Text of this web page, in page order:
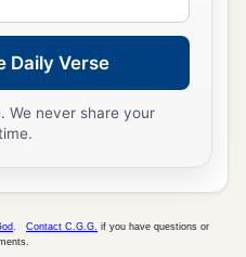
Daily Verse
We never share your
Contact C.G.G. if you have questions or